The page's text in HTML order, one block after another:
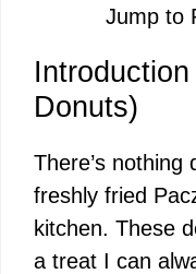
Jump to
Donuts)
There’s
freshly fried
kitchen. These
a treat I can